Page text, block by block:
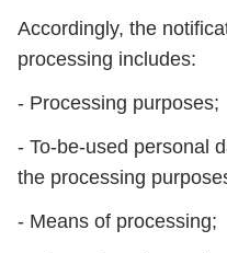
Accordingly, the
processing includes:
- Processing purposes;
- To-be-used personal
the processing
- Means of processing;